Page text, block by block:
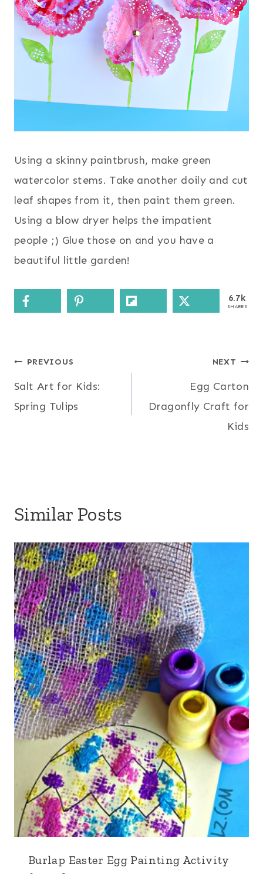
Using a skinny paintbrush, make green
watercolor stems. Take another doily and cut
leaf shapes from it, then paint them green.
Using a blow dryer helps the impatient
people ;) Glue those on and you have a
beautiful little garden!
6.7k
SHARES
Post
navigation
PREVIOUS
Salt Art for Kids:
Spring Tulips
NEXT
Egg Carton
Dragonfly Craft for
Kids
Similar Posts
Burlap Easter Egg Painting Activity